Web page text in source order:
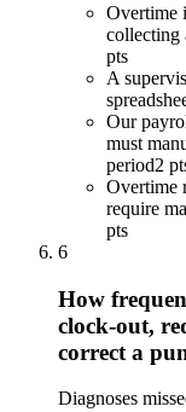
Overtime
collecting
pts
A
Our
must
period2
Overtime
require
pts
6
How
clock-out,
correct a
Diagnoses